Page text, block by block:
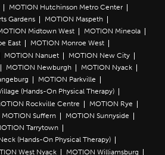
MOTION Hutchinson Metro Center
Gardens
MOTION Maspeth
Midtown West
MOTION Mineola
East
MOTION Monroe West
MOTION Nanuet
MOTION New City
MOTION Newburgh
MOTION Nyack
MOTION Parkville
(Hands-On Physical Therapy)
Rockville Centre
MOTION Rye
MOTION Suffern
MOTION Sunnyside
Tarrytown
(Hands-On Physical Therapy)
West Nyack MOTION Williamsburg